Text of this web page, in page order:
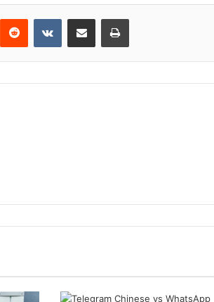
Reddit VKontakteShare via Email Print